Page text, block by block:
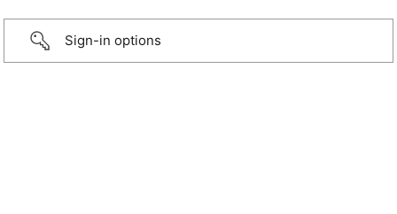
Sign-in options